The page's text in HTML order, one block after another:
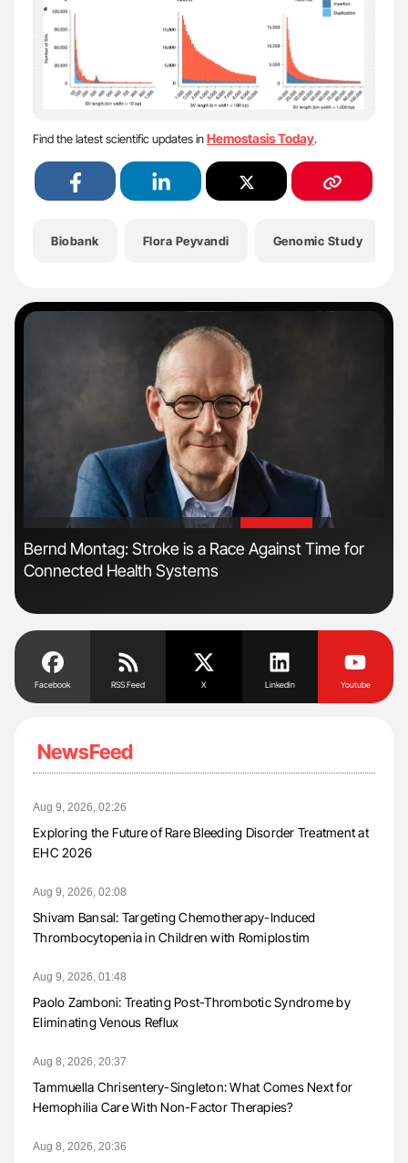
Find the latest scientific updates inHemostasis Today.
Biobank Flora Peyvandi Genomic Study
Bernd Montag: Stroke is a Race Against Time for
Connected Health Systems
Facebook RSS Feed X Linkedin Youtube
NewsFeed
Aug 9, 2026, 02:26
Exploring the Future of Rare Bleeding Disorder Treatment at
EHC 2026
Aug 9, 2026, 02:08
Shivam Bansal: Targeting Chemotherapy-Induced
Thrombocytopenia in Children with Romiplostim
Aug 9, 2026, 01:48
Paolo Zamboni: Treating Post-Thrombotic Syndrome by
Eliminating Venous Reflux
Aug 8, 2026, 20:37
Tammuella Chrisentery-Singleton: What Comes Next for
Hemophilia Care With Non-Factor Therapies?
Aug 8, 2026, 20:36